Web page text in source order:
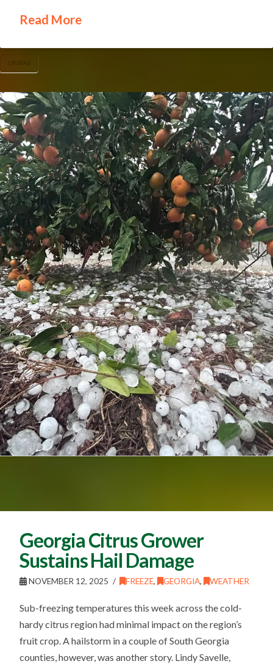
Read More
UF/IFAS
Georgia Citrus Grower
Sustains Hail Damage
NOVEMBER 12, 2025 FREEZE, GEORGIA, WEATHER
Sub-freezing temperatures this week across the cold-
hardy citrus region had minimal impact on the region’s
fruit crop. A hailstorm in a couple of South Georgia
counties, however, was another story. Lindy Savelle,